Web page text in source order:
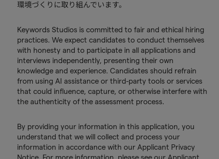
環境づくりに取り組んでいます。
Keywords Studios is committed to fair and ethical hiring
practices. We expect candidates to conduct themselves
with honesty and to participate in all applications and
interviews independently, presenting their own
knowledge and experience. Candidates should refrain
from using AI assistance or third-party tools or services
that could influence, capture, or otherwise interfere with
the authenticity of the assessment process.
By providing your information in this application, you
understand that we will collect and process your
information in accordance with our Applicant Privacy